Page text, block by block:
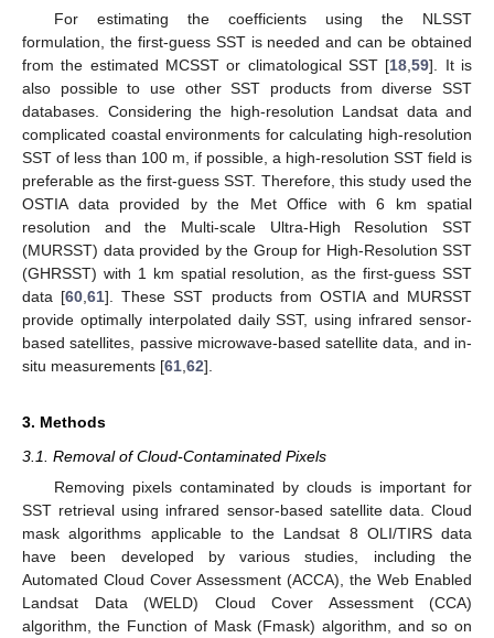
For estimating the coefficients using the NLSST
formulation, the first-guess SST is needed and can be obtained
from the estimated MCSST or climatological SST [18 ,59]. It is
also possible to use other SST products from diverse SST
databases. Considering the high-resolution Landsat data and
complicated coastal environments for calculating high-resolution
SST of less than 100 m, if possible, a high-resolution SST field is
preferable as the first-guess SST. Therefore, this study used the
OSTIA data provided by the Met Office with 6 km spatial
resolution and the Multi-scale Ultra-High Resolution SST
(MURSST) data provided by the Group for High-Resolution SST
(GHRSST) with 1 km spatial resolution, as the first-guess SST
data [60 ,61]. These SST products from OSTIA and MURSST
provide optimally interpolated daily SST, using infrared sensor-
based satellites, passive microwave-based satellite data, and in-
situ measurements [61 62].
3. Methods
3.1. Removal of Cloud-Contaminated Pixels
Removing pixels contaminated by clouds is important for
SST retrieval using infrared sensor-based satellite data. Cloud
mask algorithms applicable to the Landsat 8 OLI/TIRS data
have been developed by various studies, including the
Automated Cloud Cover Assessment (ACCA), the Web Enabled
Landsat Data (WELD) Cloud Cover Assessment (CCA)
algorithm, the Function of Mask (Fmask) algorithm, and so on